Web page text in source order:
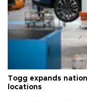
Togg expands
locations